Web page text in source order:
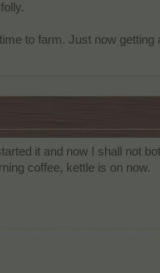
to farm. Just now
it and now I shall not
coffee, kettle is on now.